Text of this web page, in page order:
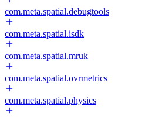
com.meta.spatial.debugtools
com.meta.spatial.isdk
com.meta.spatial.mruk
com.meta.spatial.ovrmetrics
com.meta.spatial.physics